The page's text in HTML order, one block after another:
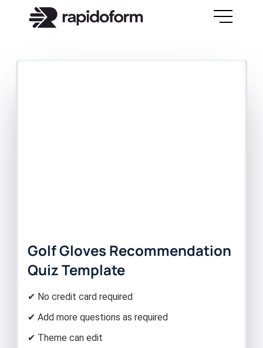
Golf Gloves Recommendation
Quiz Template
✔ No credit card required
✔ Add more questions as required
✔ Theme can edit